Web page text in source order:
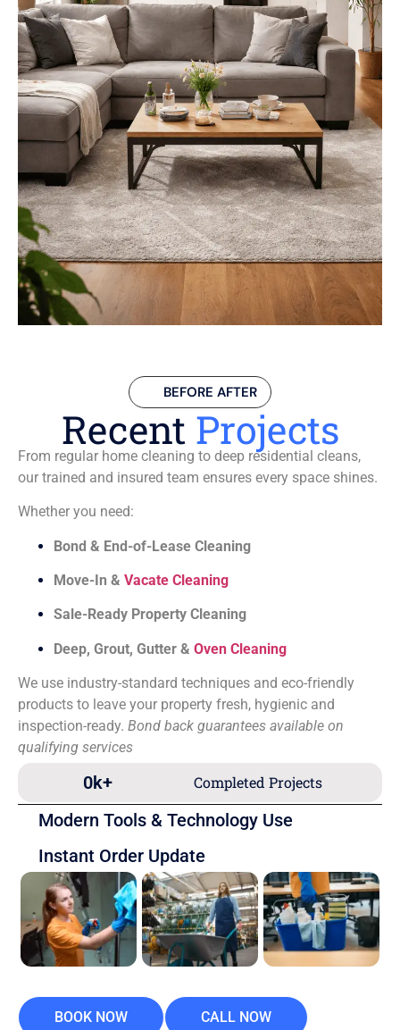
BEFORE AFTER
Recent Projects
From regular home cleaning to deep residential cleans,
our trained and insured team ensures every space shines.
Whether you need:
Bond & End-of-Lease Cleaning
Move-In & Vacate Cleaning
Sale-Ready Property Cleaning
Deep, Grout, Gutter & Oven Cleaning
We use industry-standard techniques and eco-friendly
products to leave your property fresh, hygienic and
inspection-ready. Bond back guarantees available on
qualifying services
Completed Projects
0k+
Modern Tools & Technology Use
Instant Order Update
BOOK NOW CALL NOW